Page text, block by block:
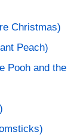
Christmas)
Peach)
Pooh and the